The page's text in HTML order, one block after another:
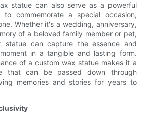
statue can also serve as a powerful
to commemorate a special occasion,
Whether it's a wedding, anniversary,
of a beloved family member or pet,
statue can capture the essence and
in a tangible and lasting form.
of a custom wax statue makes it a
that can be passed down through
memories and stories for years to